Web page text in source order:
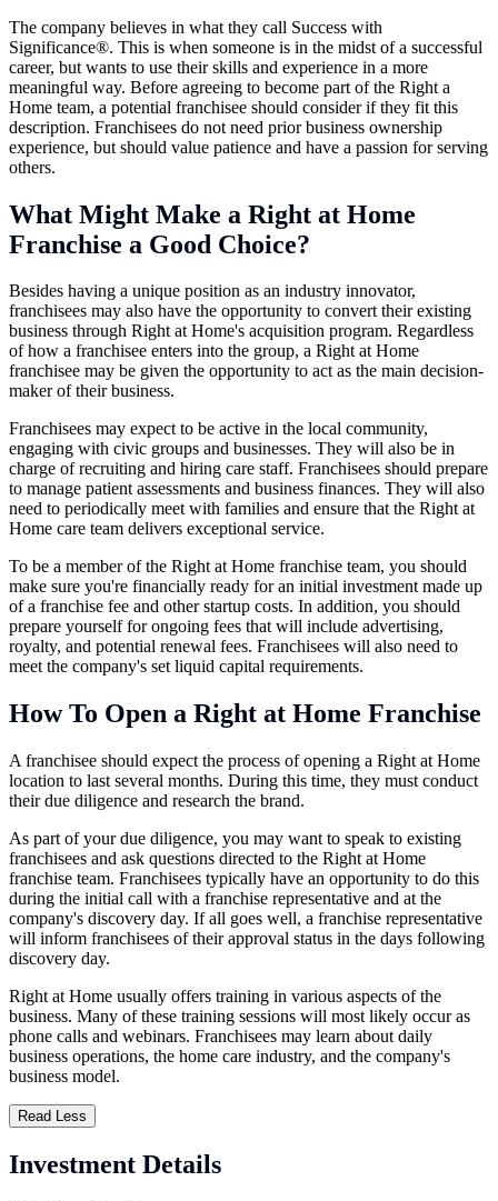
The company believes in what they call Success with
Significance®. This is when someone is in the midst of a successful
career, but wants to use their skills and experience in a more
meaningful way. Before agreeing to become part of the Right a
Home team, a potential franchisee should consider if they fit this
description. Franchisees do not need prior business ownership
experience, but should value patience and have a passion for serving
others.
What Might Make a Right at Home
Franchise a Good Choice?
Besides having a unique position as an industry innovator,
franchisees may also have the opportunity to convert their existing
business through Right at Home's acquisition program. Regardless
of how a franchisee enters into the group, a Right at Home
franchisee may be given the opportunity to act as the main decision-
maker of their business.
Franchisees may expect to be active in the local community,
engaging with civic groups and businesses. They will also be in
charge of recruiting and hiring care staff. Franchisees should prepare
to manage patient assessments and business finances. They will also
need to periodically meet with families and ensure that the Right at
Home care team delivers exceptional service.
To be a member of the Right at Home franchise team, you should
make sure you're financially ready for an initial investment made up
of a franchise fee and other startup costs. In addition, you should
prepare yourself for ongoing fees that will include advertising,
royalty, and potential renewal fees. Franchisees will also need to
meet the company's set liquid capital requirements.
How To Open a Right at Home Franchise
A franchisee should expect the process of opening a Right at Home
location to last several months. During this time, they must conduct
their due diligence and research the brand.
As part of your due diligence, you may want to speak to existing
franchisees and ask questions directed to the Right at Home
franchise team. Franchisees typically have an opportunity to do this
during the initial call with a franchise representative and at the
company's discovery day. If all goes well, a franchise representative
will inform franchisees of their approval status in the days following
discovery day.
Right at Home usually offers training in various aspects of the
business. Many of these training sessions will most likely occur as
phone calls and webinars. Franchisees may learn about daily
business operations, the home care industry, and the company's
business model.
Read Less
Investment Details